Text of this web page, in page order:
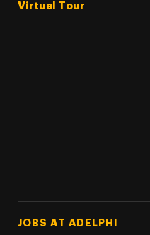
Virtual Tour
Footer Tertiary
JOBS AT ADELPHI